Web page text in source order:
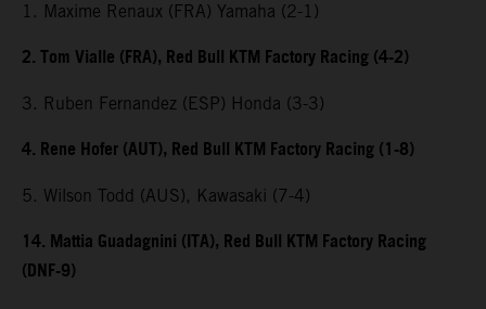
1. Maxime Renaux (FRA) Yamaha (2-1)
2. Tom Vialle (FRA), Red Bull KTM Factory Racing (4-2)
3. Ruben Fernandez (ESP) Honda (3-3)
4. Rene Hofer (AUT), Red Bull KTM Factory Racing (1-8)
5. Wilson Todd (AUS), Kawasaki (7-4)
14. Mattia Guadagnini (ITA), Red Bull KTM Factory Racing
(DNF-9)